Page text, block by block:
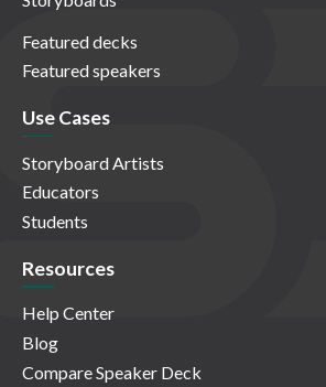
Featured decks
Featured speakers
Use Cases
Storyboard Artists
Educators
Students
Resources
Help Center
Blog
Compare Speaker Deck